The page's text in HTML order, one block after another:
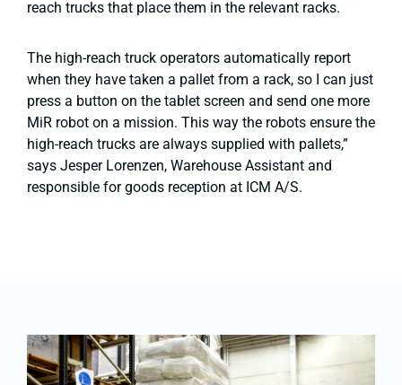
reach trucks that place them in the relevant racks.
The high-reach truck operators automatically report
when they have taken a pallet from a rack, so I can just
press a button on the tablet screen and send one more
MiR robot on a mission. This way the robots ensure the
high-reach trucks are always supplied with pallets,”
says Jesper Lorenzen, Warehouse Assistant and
responsible for goods reception at ICM A/S.